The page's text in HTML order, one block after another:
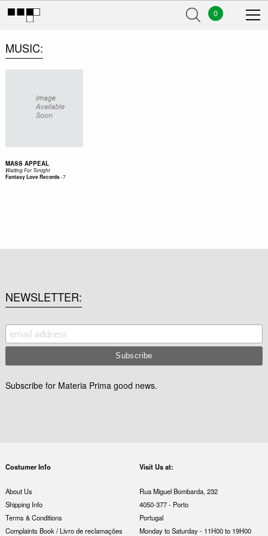
0
MUSIC
MASS APPEAL
Waiting For Tonight
Fantasy Love Records-7
NEWSLETTER
Subscribe for Materia Prima good news.
Costumer Info
About Us
Shipping Info
Terms & Conditions
Complaints Book / Livro de reclamações
Visit Us at:
Rua Miguel Bombarda, 232
4050-377 - Porto
Portugal
Monday to Saturday - 11H00 to 19H00